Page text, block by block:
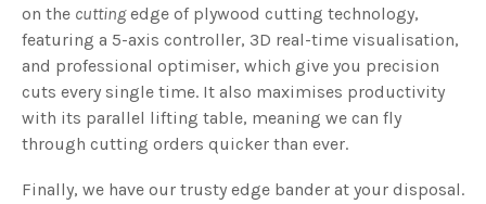
on the cuttingedge of plywood cutting technology,
featuring a 5-axis controller, 3D real-time visualisation,
and professional optimiser, which give you precision
cuts every single time. It also maximises productivity
with its parallel lifting table, meaning we can fly
through cutting orders quicker than ever.
Finally, we have our trusty edge bander at your disposal.